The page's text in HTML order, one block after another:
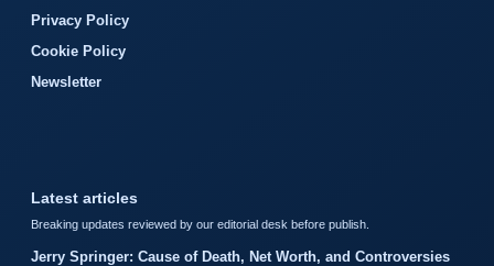
Privacy Policy
Cookie Policy
Newsletter
Latest articles
Breaking updates reviewed by our editorial desk before publish.
Jerry Springer: Cause of Death, Net Worth, and Controversies